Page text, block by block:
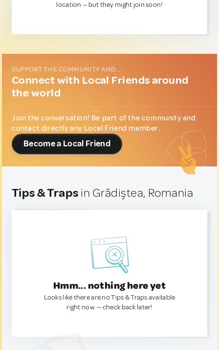
location — but they might join soon!
SUPPORT THE COMMUNITY AND...
Connect with Local Friends around
the world
Join the conversation! Be part of the community and
contact directly any Local Friend member.
Become a Local Friend
Tips & Traps in Grădiştea, Romania
Hmm... nothing here yet
Looks like there are no Tips & Traps available
right now. — check back later!